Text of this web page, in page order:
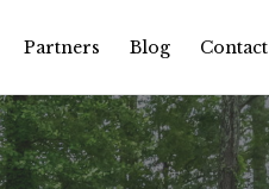
Partners Blog Contact